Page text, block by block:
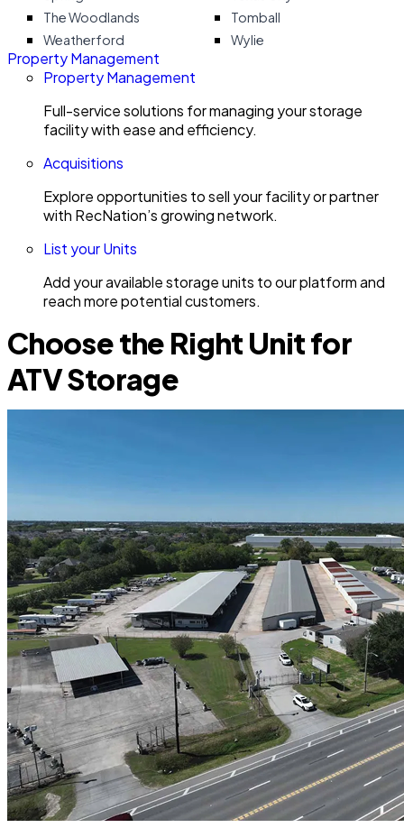
The Woodlands
Tomball
Weatherford
Wylie
Property Management
Property Management
Full-service solutions for managing your storage
facility with ease and efficiency.
Acquisitions
Explore opportunities to sell your facility or partner
with RecNation’s growing network.
List your Units
Add your available storage units to our platform and
reach more potential customers.
Choose the Right Unit for
ATV Storage